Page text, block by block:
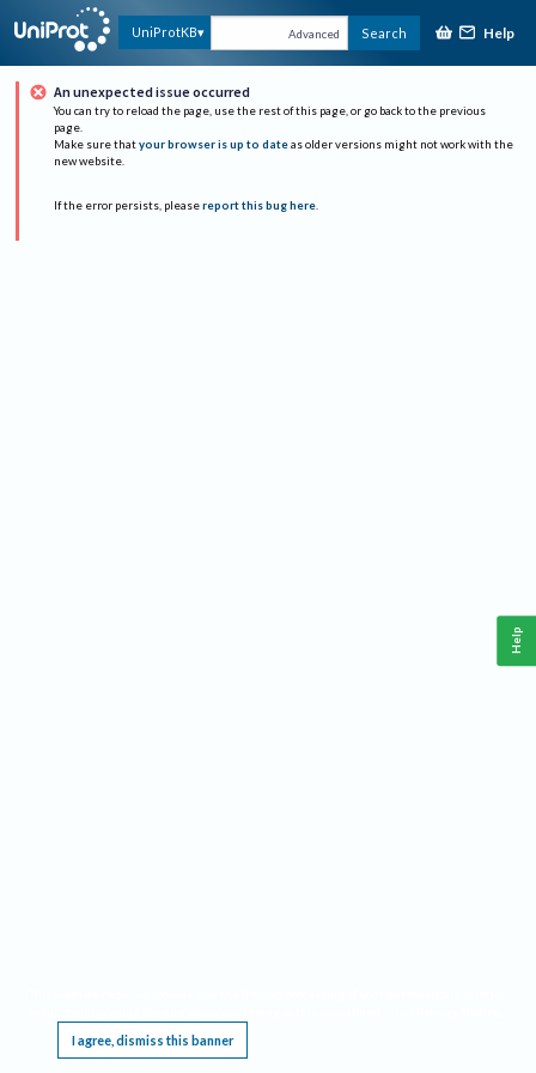
UniProtKB Advanced Search Help
An unexpected issue occurred
You can try to reload the page, use the rest of this page, or go back to the previous
page.
Make sure that your browser is up to date as older versions might not work with the
new website.
If the error persists, please report this bug here.
I agree, dismiss this banner
Help